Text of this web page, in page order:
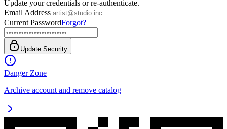
Update your credentials or re-authenticate.
Email Address
Current PasswordForgot?
Update Security
Danger Zone
Archive account and remove catalog